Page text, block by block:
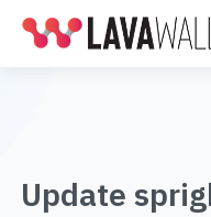
Update